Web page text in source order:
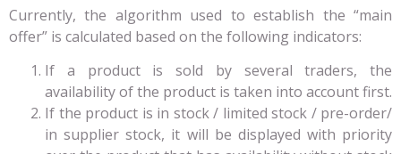
Currently, the algorithm used to establish the “main
offer” is calculated based on the following indicators:
If a product is sold by several traders, the
availability of the product is taken into account first.
If the product is in stock / limited stock / pre-order/
in supplier stock, it will be displayed with priority